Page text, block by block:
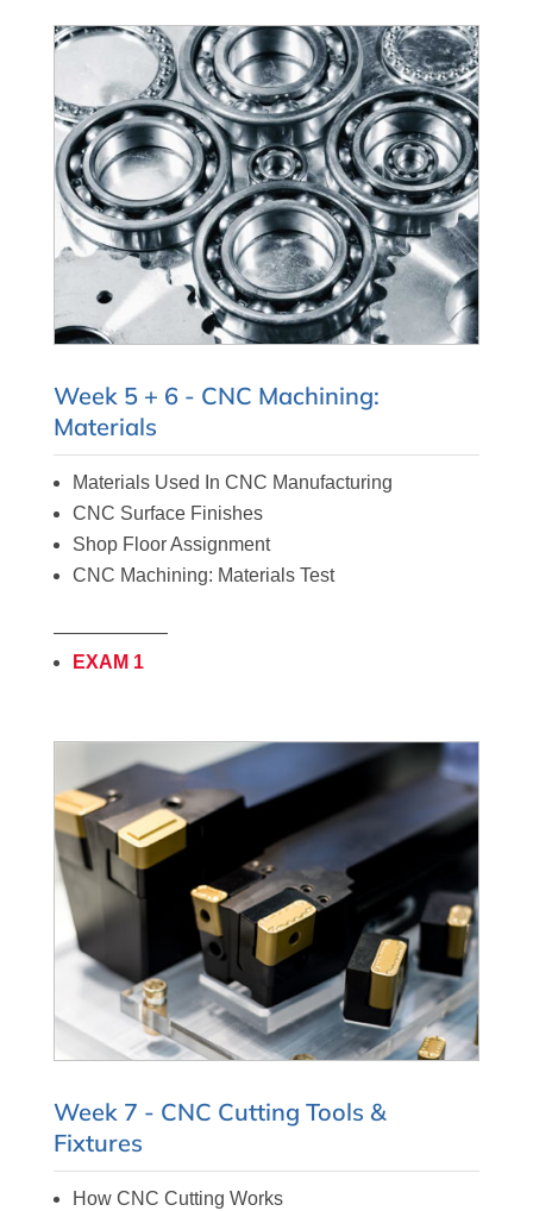
Week 5 + 6 - CNC Machining:
Materials
Materials Used In CNC Manufacturing
CNC Surface Finishes
Shop Floor Assignment
CNC Machining: Materials Test
——————
EXAM 1
Week 7 - CNC Cutting Tools &
Fixtures
How CNC Cutting Works